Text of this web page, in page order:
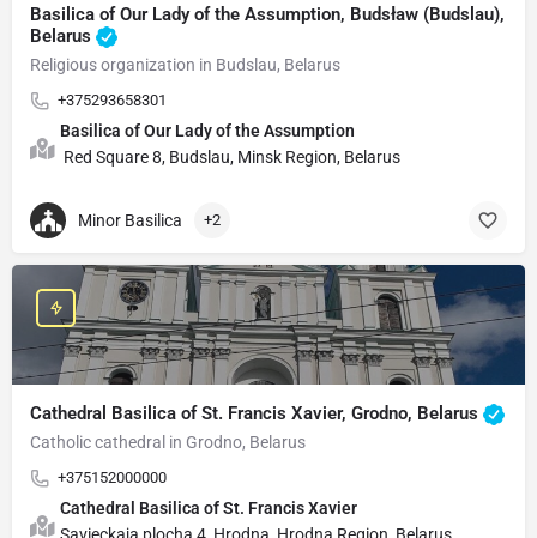
Basilica of Our Lady of the Assumption, Budsław (Budslau),
Belarus
Religious organization in Budslau, Belarus
+375293658301
Basilica of Our Lady of the Assumption
Red Square 8, Budslau, Minsk Region, Belarus
Minor Basilica +2
Cathedral Basilica of St. Francis Xavier, Grodno, Belarus
Catholic cathedral in Grodno, Belarus
+375152000000
Cathedral Basilica of St. Francis Xavier